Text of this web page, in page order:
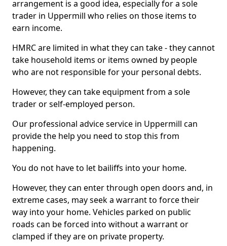
arrangement is a good idea, especially for a sole
trader in Uppermill who relies on those items to
earn income.
HMRC are limited in what they can take - they cannot
take household items or items owned by people
who are not responsible for your personal debts.
However, they can take equipment from a sole
trader or self-employed person.
Our professional advice service in Uppermill can
provide the help you need to stop this from
happening.
You do not have to let bailiffs into your home.
However, they can enter through open doors and, in
extreme cases, may seek a warrant to force their
way into your home. Vehicles parked on public
roads can be forced into without a warrant or
clamped if they are on private property.